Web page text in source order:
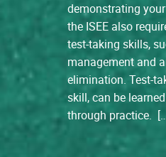
demonstrating
the ISEE also
test-taking skills,
management and
elimination. Test-
skill, can be
through practice.